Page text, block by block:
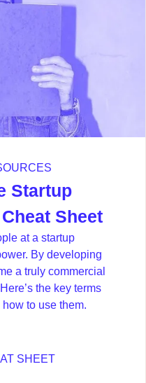
Startup
Sheet
at a startup
By developing
a truly commercial
the key terms
to use them.
SHEET